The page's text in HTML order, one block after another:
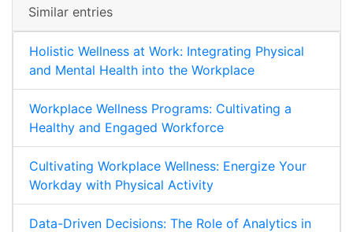
Similar entries
Holistic Wellness at Work: Integrating Physical
and Mental Health into the Workplace
Workplace Wellness Programs: Cultivating a
Healthy and Engaged Workforce
Cultivating Workplace Wellness: Energize Your
Workday with Physical Activity
Data-Driven Decisions: The Role of Analytics in